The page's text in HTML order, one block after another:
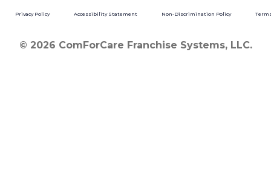
Privacy Policy Accessibility Statement Non-Discrimination Policy
© 2026 ComForCare Franchise Systems, LLC.